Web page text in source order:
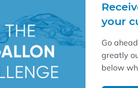
your
Go
greatly
below